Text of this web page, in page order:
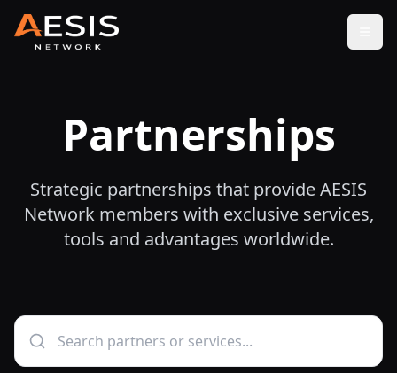
Partnerships
Strategic partnerships that provide AESIS
Network members with exclusive services,
tools and advantages worldwide.